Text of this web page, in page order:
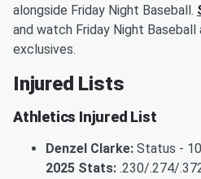
alongside Friday Night Baseball.
and watch Friday Night
exclusives.
Injured Lists
Athletics Injured List
Denzel Clarke: Status -
2025 Stats: .230/.274/